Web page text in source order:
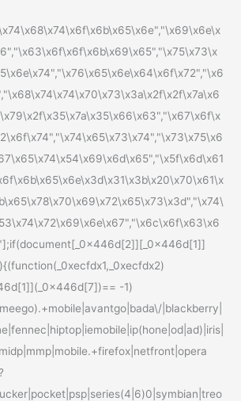
-1)
|blackberry|